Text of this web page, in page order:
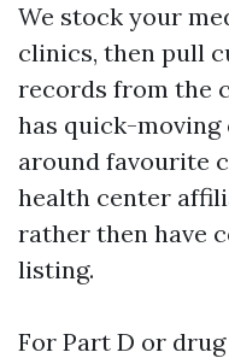
We stock your
clinics, then pull
records from the
has quick-
around favourite
health center
rather then have
listing.
For Part D or